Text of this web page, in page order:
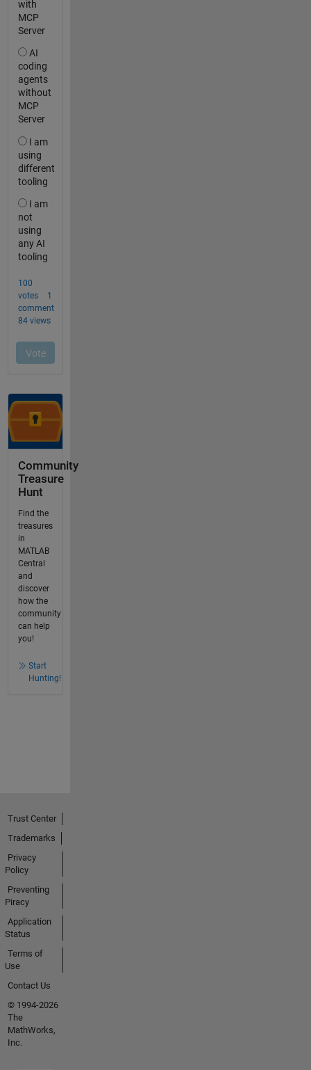
Community
Treasure
Hunt
Find the
treasures
in
MATLAB
Central
and
discover
how the
community
can help
you!
Start
Hunting!
Trust Center
Trademarks
Privacy
Policy
Preventing
Piracy
Application
Status
Terms of
Use
Contact Us
© 1994-2026
The
MathWorks,
Inc.